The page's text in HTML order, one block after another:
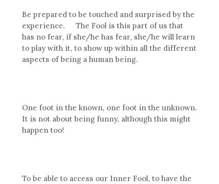
Be prepared to be touched and surprised by the
experience. The Fool is this part of us that
has no fear, if she/he has fear, she/he will learn
to play with it, to show up within all the different
aspects of being a human being.
One foot in the known, one foot in the unknown.
It is not about being funny, although this might
happen too!
To be able to access our Inner Fool, to have the